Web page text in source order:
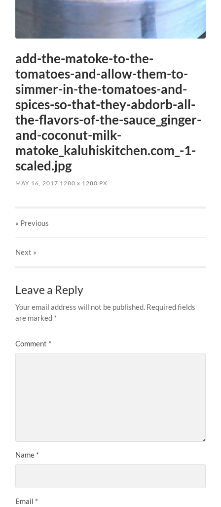
add-the-matoke-to-the-
tomatoes-and-allow-them-to-
simmer-in-the-tomatoes-and-
spices-so-that-they-abdorb-all-
the-flavors-of-the-sauce_ginger-
and-coconut-milk-
matoke_kaluhiskitchen.com_-1-
scaled.jpg
MAY 16, 2017 1280x 1280 PX
« Previous
Next »
Leave a Reply
Your email address will not be published. Required fields
are marked *
Comment *
Name *
Email *